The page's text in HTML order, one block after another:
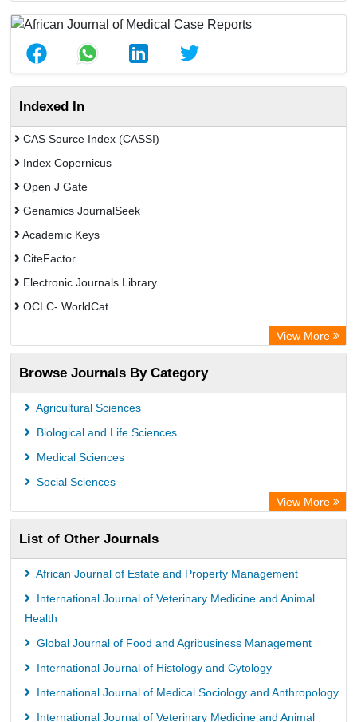
Indexed In
CAS Source Index (CASSI)
Index Copernicus
Open J Gate
Genamics JournalSeek
Academic Keys
CiteFactor
Electronic Journals Library
OCLC- WorldCat
Academic Resource Index
View More
Browse Journals By Category
Agricultural Sciences
Biological and Life Sciences
Medical Sciences
Social Sciences
View More
List of Other Journals
African Journal of Estate and Property Management
International Journal of Veterinary Medicine and Animal
Health
Global Journal of Food and Agribusiness Management
International Journal of Histology and Cytology
International Journal of Medical Sociology and Anthropology
International Journal of Veterinary Medicine and Animal